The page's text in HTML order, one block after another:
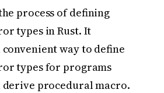
process of defining
types in Rust. It
way to define
types for programs
derive procedural macro.